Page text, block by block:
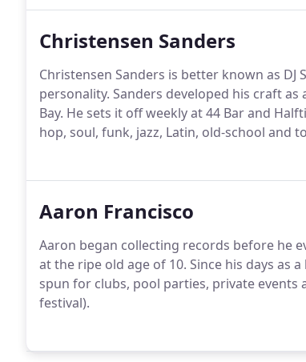
Christensen Sanders
Christensen Sanders is better known as
personality. Sanders developed his craft
Bay. He sets it off weekly at 44 Bar and
hop, soul, funk, jazz, Latin, old-school and
Aaron Francisco
Aaron began collecting records before he
at the ripe old age of 10. Since his days as
spun for clubs, pool parties, private events
festival).